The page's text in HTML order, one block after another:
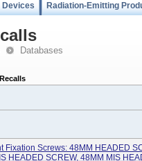
Devices Radiation-Emitting
Databases
Fixation Screws: 48MM HEADED
HEADED SCREW, 48MM MIS